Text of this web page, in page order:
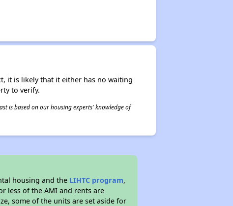
it is likely that it either has no waiting
to verify.
is based on our housing experts' knowledge of
housing and the LIHTC program,
less of the AMI and rents are
some of the units are set aside for